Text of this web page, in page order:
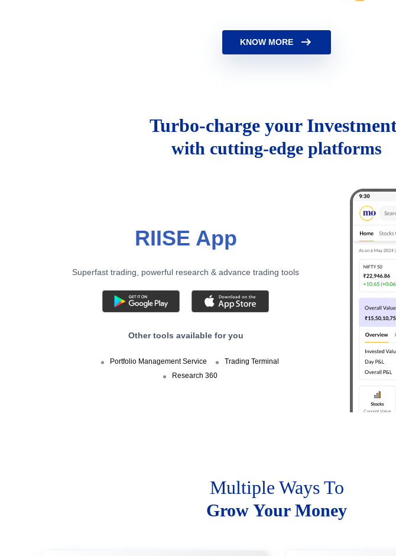
KNOW MORE
Turbo-charge your
with cutting-edge platforms
RIISE App
Superfast trading, powerful research & advance trading tools
Other tools available for you
Portfolio Management Service
Trading Terminal
Research 360
Multiple Ways To
Grow Your Money